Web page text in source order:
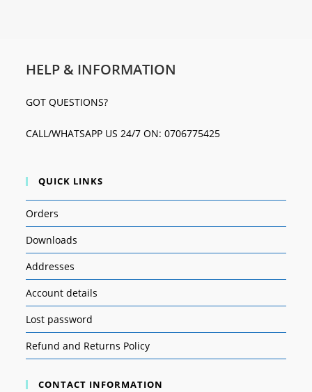
HELP & INFORMATION
GOT QUESTIONS?
CALL/WHATSAPP US 24/7 ON: 0706775425
QUICK LINKS
Orders
Downloads
Addresses
Account details
Lost password
Refund and Returns Policy
CONTACT INFORMATION